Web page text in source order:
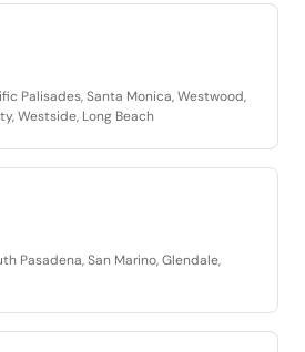
Palisades, Santa Monica, Westwood,
Westside, Long Beach
Pasadena, San Marino, Glendale,